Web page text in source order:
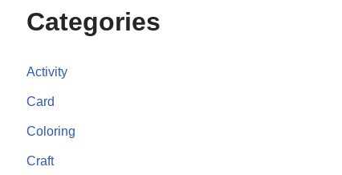
Categories
Activity
Card
Coloring
Craft